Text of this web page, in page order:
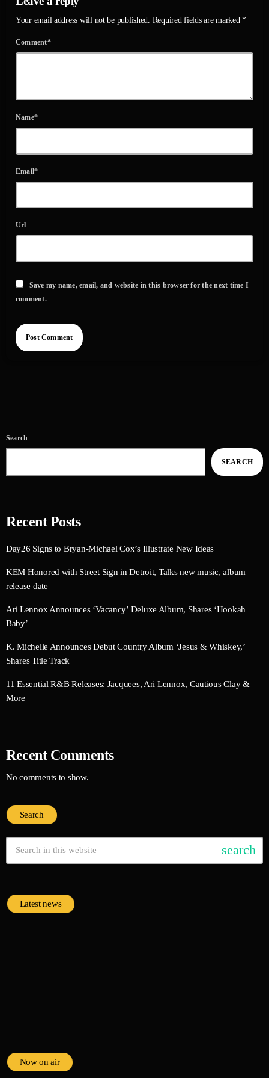
Your email address will not be published. Required fields are marked *
Comment*
Name*
Email*
Url
Save my name, email, and website in this browser for the next time I
comment.
Search
SEARCH
Recent Posts
Day26 Signs to Bryan-Michael Cox’s Illustrate New Ideas
KEM Honored with Street Sign in Detroit, Talks new music, album
release date
Ari Lennox Announces ‘Vacancy’ Deluxe Album, Shares ‘Hookah
Baby’
K. Michelle Announces Debut Country Album ‘Jesus & Whiskey,’
Shares Title Track
11 Essential R&B Releases: Jacquees, Ari Lennox, Cautious Clay &
More
Recent Comments
No comments to show.
Search
search
Latest news
Now on air